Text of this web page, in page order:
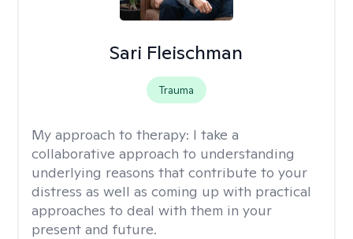
Sari Fleischman
Trauma
My approach to therapy: I take a
collaborative approach to understanding
underlying reasons that contribute to your
distress as well as coming up with practical
approaches to deal with them in your
present and future.